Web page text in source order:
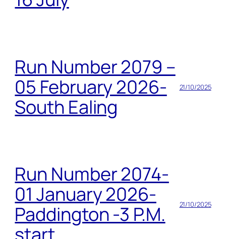
Run Number 2079 –
05 February 2026-
South Ealing
21/10/2025
Run Number 2074-
01 January 2026-
Paddington -3 P.M.
21/10/2025